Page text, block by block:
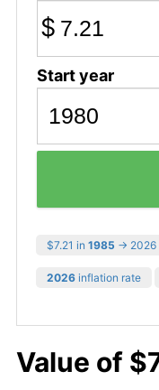
$
Start year
$7.21 in 1985 → 2026
2026 inflation rate
Value of